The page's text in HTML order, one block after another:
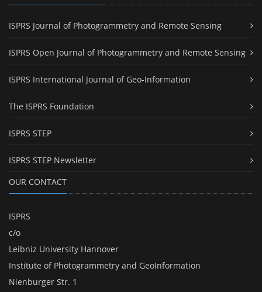
ISPRS Journal of Photogrammetry and Remote Sensing
ISPRS Open Journal of Photogrammetry and Remote Sensing
ISPRS International Journal of Geo-Information
The ISPRS Foundation
ISPRS STEP
ISPRS STEP Newsletter
OUR CONTACT
ISPRS
c/o
Leibniz University Hannover
Institute of Photogrammetry and GeoInformation
Nienburger Str. 1